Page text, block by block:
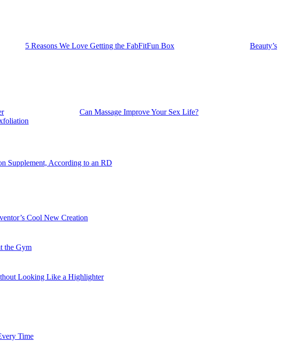
5 Reasons We Love Getting the FabFitFun Box Beauty’s
Can Massage Improve Your Sex Life?
Supplement, According to an RD
Cool New Creation
the Gym
Looking Like a Highlighter
Time